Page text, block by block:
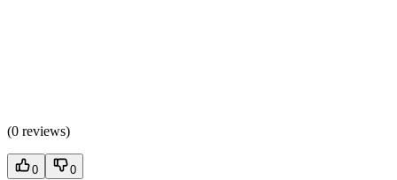
(0 reviews)
0 0